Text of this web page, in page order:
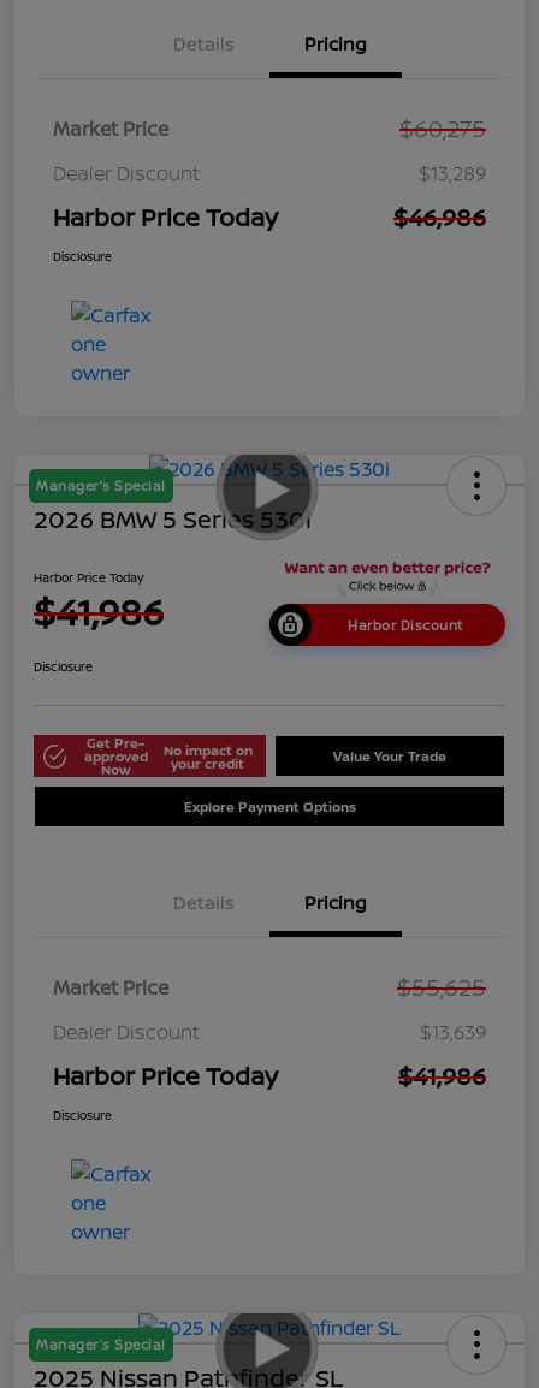
Details Pricing
Market Price $60,275
Dealer Discount $13,289
Harbor Price Today $46,986
Disclosure
Manager's Special
2026 BMW 5 Series 530i
Harbor Price Today
$41,986 Harbor Discount
Disclosure
Get Pre-
approved
Now
No impact on
your credit Value Your Trade
Explore Payment Options
Details Pricing
Market Price $55,625
Dealer Discount $13,639
Harbor Price Today $41,986
Disclosure
Manager's Special
2025 Nissan Pathfinder SL